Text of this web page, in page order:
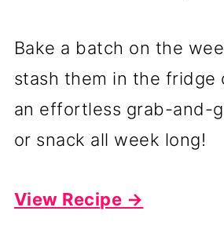
Bake a batch on the
stash them in the fridge
an effortless grab-and-
or snack all week long!
View Recipe →